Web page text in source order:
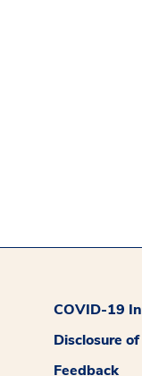
COVID-19
Disclosure
Feedback